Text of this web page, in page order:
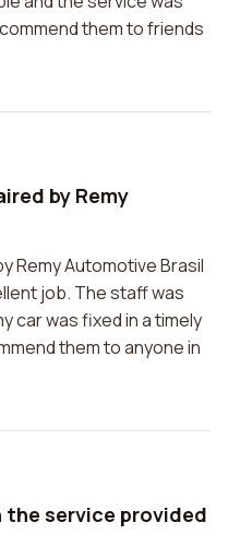
them to friends
by Remy
Remy Automotive Brasil
job. The staff was
car was fixed in a timely
them to anyone in
service provided